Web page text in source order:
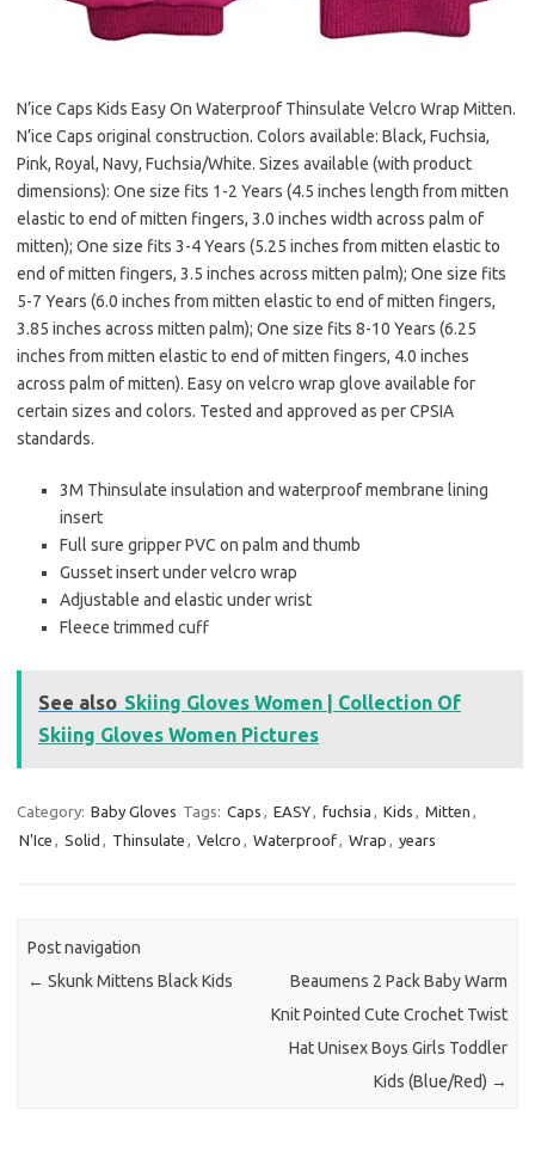
N’ice Caps Kids Easy On Waterproof Thinsulate Velcro Wrap Mitten.
N’ice Caps original construction. Colors available: Black, Fuchsia,
Pink, Royal, Navy, Fuchsia/White. Sizes available (with product
dimensions): One size fits 1-2 Years (4.5 inches length from mitten
elastic to end of mitten fingers, 3.0 inches width across palm of
mitten); One size fits 3-4 Years (5.25 inches from mitten elastic to
end of mitten fingers, 3.5 inches across mitten palm); One size fits
5-7 Years (6.0 inches from mitten elastic to end of mitten fingers,
3.85 inches across mitten palm); One size fits 8-10 Years (6.25
inches from mitten elastic to end of mitten fingers, 4.0 inches
across palm of mitten). Easy on velcro wrap glove available for
certain sizes and colors. Tested and approved as per CPSIA
standards.
3M Thinsulate insulation and waterproof membrane lining
insert
Full sure gripper PVC on palm and thumb
Gusset insert under velcro wrap
Adjustable and elastic under wrist
Fleece trimmed cuff
See also Skiing Gloves Women | Collection Of
Skiing Gloves Women Pictures
Category: Baby Gloves Tags: Caps , EASY, fuchsia , Kids , Mitten ,
N'Ice , Solid , Thinsulate , Velcro , Waterproof, Wrap , years
Post navigation
← Skunk Mittens Black Kids
Beaumens 2 Pack Baby Warm
Knit Pointed Cute Crochet Twist
Hat Unisex Boys Girls Toddler
Kids (Blue/Red) →